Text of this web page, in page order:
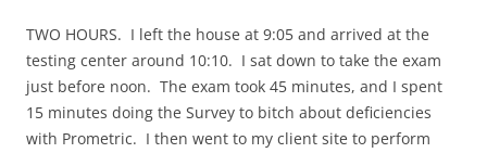
TWO HOURS. I left the house at 9:05 and arrived at the
testing center around 10:10. I sat down to take the exam
just before noon. The exam took 45 minutes, and I spent
15 minutes doing the Survey to bitch about deficiencies
with Prometric. I then went to my client site to perform